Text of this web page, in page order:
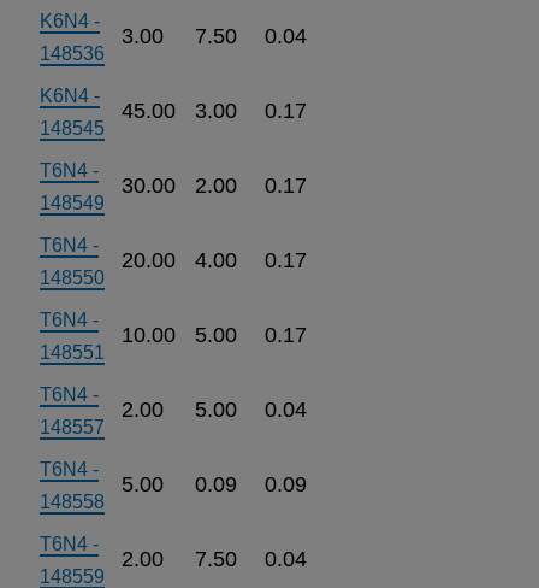
K6N4 -
148536
3.00 7.50 0.04
K6N4 -
148545
45.00 3.00 0.17
T6N4 -
148549
30.00 2.00 0.17
T6N4 -
148550
20.00 4.00 0.17
T6N4 -
148551
10.00 5.00 0.17
T6N4 -
148557
2.00 5.00 0.04
T6N4 -
148558
5.00 0.09 0.09
T6N4 -
148559
2.00 7.50 0.04